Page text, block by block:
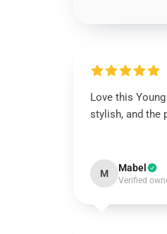
Love this
stylish, and the
M Mabel
Verified